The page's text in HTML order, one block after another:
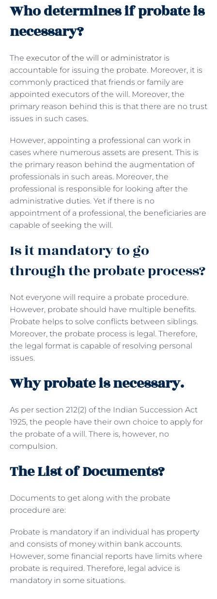
Who determines if probate is
necessary?
The executor of the will or administrator is
accountable for issuing the probate. Moreover, it is
commonly practiced that friends or family are
appointed executors of the will. Moreover, the
primary reason behind this is that there are no trust
issues in such cases.
However, appointing a professional can work in
cases where numerous assets are present. This is
the primary reason behind the augmentation of
professionals in such areas. Moreover, the
professional is responsible for looking after the
administrative duties. Yet if there is no
appointment of a professional, the beneficiaries are
capable of seeking the will.
Is it mandatory to go
through the probate process?
Not everyone will require a probate procedure.
However, probate should have multiple benefits.
Probate helps to solve conflicts between siblings.
Moreover, the probate process is legal. Therefore,
the legal format is capable of resolving personal
issues.
Why probate is necessary.
As per section 212(2) of the Indian Succession Act
1925, the people have their own choice to apply for
the probate of a will. There is, however, no
compulsion.
The List of Documents?
Documents to get along with the probate
procedure are:
Probate is mandatory if an individual has property
and consists of money within bank accounts.
However, some financial reports have limits where
probate is required. Therefore, legal advice is
mandatory in some situations.